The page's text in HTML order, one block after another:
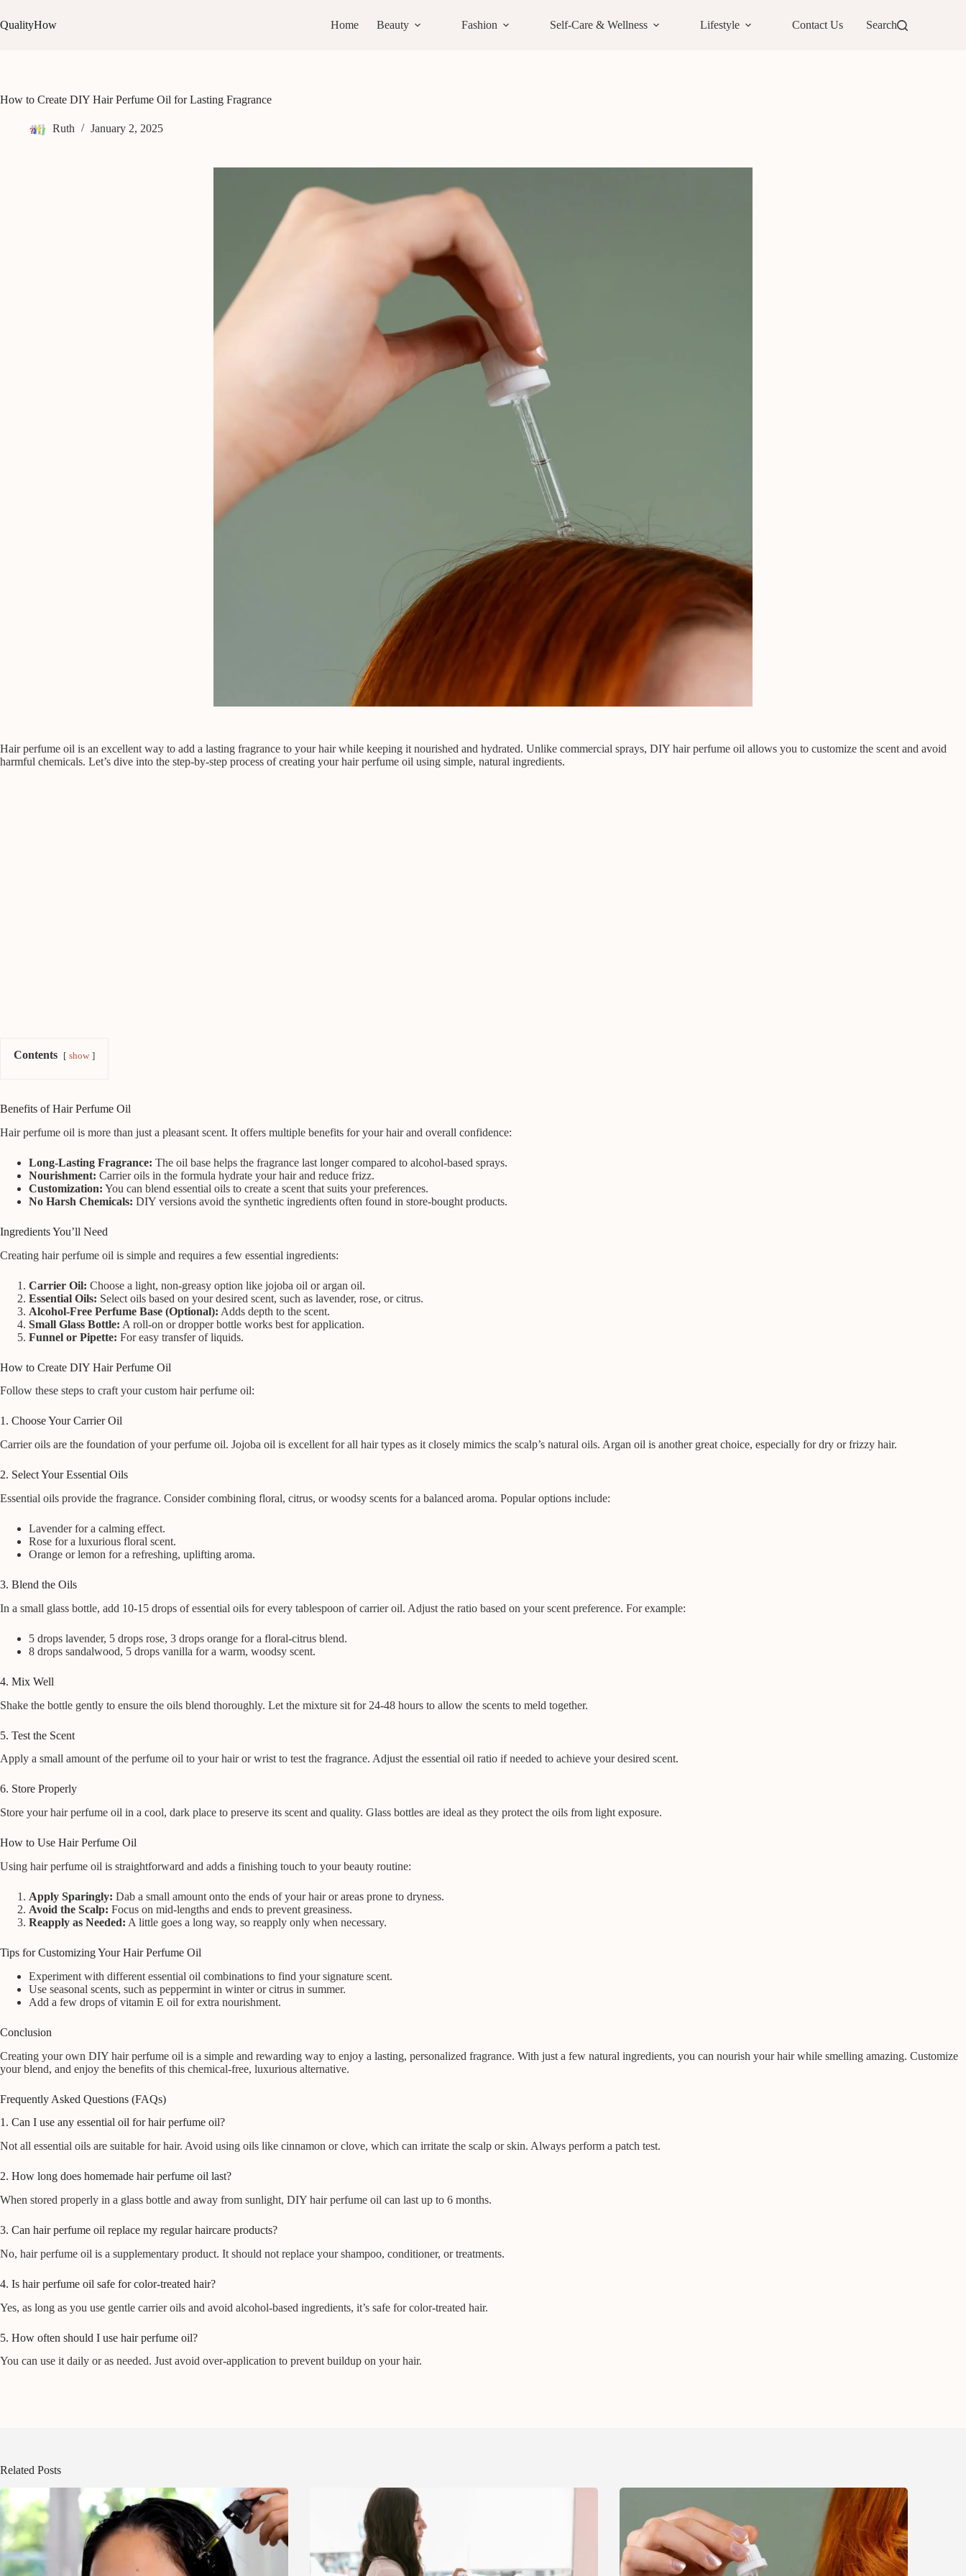
to
content
QualityHow Home Beauty Fashion Self-Care & Wellness Lifestyle Contact Us Search
How to Create DIY Hair Perfume Oil for Lasting Fragrance
Ruth January 2, 2025
Hair perfume oil is an excellent way to add a lasting fragrance to your hair while keeping it nourished and hydrated. Unlike commercial sprays, DIY hair perfume oil allows you to customize the scent and avoid
harmful chemicals. Let’s dive into the step-by-step process of creating your hair perfume oil using simple, natural ingredients.
Contents show
Benefits of Hair Perfume Oil
Hair perfume oil is more than just a pleasant scent. It offers multiple benefits for your hair and overall confidence:
Long-Lasting Fragrance: The oil base helps the fragrance last longer compared to alcohol-based sprays.
Nourishment: Carrier oils in the formula hydrate your hair and reduce frizz.
Customization: You can blend essential oils to create a scent that suits your preferences.
No Harsh Chemicals: DIY versions avoid the synthetic ingredients often found in store-bought products.
Ingredients You’ll Need
Creating hair perfume oil is simple and requires a few essential ingredients:
Carrier Oil: Choose a light, non-greasy option like jojoba oil or argan oil.
Essential Oils: Select oils based on your desired scent, such as lavender, rose, or citrus.
Alcohol-Free Perfume Base (Optional): Adds depth to the scent.
Small Glass Bottle: A roll-on or dropper bottle works best for application.
Funnel or Pipette: For easy transfer of liquids.
How to Create DIY Hair Perfume Oil
Follow these steps to craft your custom hair perfume oil:
1. Choose Your Carrier Oil
Carrier oils are the foundation of your perfume oil. Jojoba oil is excellent for all hair types as it closely mimics the scalp’s natural oils. Argan oil is another great choice, especially for dry or frizzy hair.
2. Select Your Essential Oils
Essential oils provide the fragrance. Consider combining floral, citrus, or woodsy scents for a balanced aroma. Popular options include:
Lavender for a calming effect.
Rose for a luxurious floral scent.
Orange or lemon for a refreshing, uplifting aroma.
3. Blend the Oils
In a small glass bottle, add 10-15 drops of essential oils for every tablespoon of carrier oil. Adjust the ratio based on your scent preference. For example:
5 drops lavender, 5 drops rose, 3 drops orange for a floral-citrus blend.
8 drops sandalwood, 5 drops vanilla for a warm, woodsy scent.
4. Mix Well
Shake the bottle gently to ensure the oils blend thoroughly. Let the mixture sit for 24-48 hours to allow the scents to meld together.
5. Test the Scent
Apply a small amount of the perfume oil to your hair or wrist to test the fragrance. Adjust the essential oil ratio if needed to achieve your desired scent.
6. Store Properly
Store your hair perfume oil in a cool, dark place to preserve its scent and quality. Glass bottles are ideal as they protect the oils from light exposure.
How to Use Hair Perfume Oil
Using hair perfume oil is straightforward and adds a finishing touch to your beauty routine:
Apply Sparingly: Dab a small amount onto the ends of your hair or areas prone to dryness.
Avoid the Scalp: Focus on mid-lengths and ends to prevent greasiness.
Reapply as Needed: A little goes a long way, so reapply only when necessary.
Tips for Customizing Your Hair Perfume Oil
Experiment with different essential oil combinations to find your signature scent.
Use seasonal scents, such as peppermint in winter or citrus in summer.
Add a few drops of vitamin E oil for extra nourishment.
Conclusion
Creating your own DIY hair perfume oil is a simple and rewarding way to enjoy a lasting, personalized fragrance. With just a few natural ingredients, you can nourish your hair while smelling amazing. Customize
your blend, and enjoy the benefits of this chemical-free, luxurious alternative.
Frequently Asked Questions (FAQs)
1. Can I use any essential oil for hair perfume oil?
Not all essential oils are suitable for hair. Avoid using oils like cinnamon or clove, which can irritate the scalp or skin. Always perform a patch test.
2. How long does homemade hair perfume oil last?
When stored properly in a glass bottle and away from sunlight, DIY hair perfume oil can last up to 6 months.
3. Can hair perfume oil replace my regular haircare products?
No, hair perfume oil is a supplementary product. It should not replace your shampoo, conditioner, or treatments.
4. Is hair perfume oil safe for color-treated hair?
Yes, as long as you use gentle carrier oils and avoid alcohol-based ingredients, it’s safe for color-treated hair.
5. How often should I use hair perfume oil?
You can use it daily or as needed. Just avoid over-application to prevent buildup on your hair.
Related Posts